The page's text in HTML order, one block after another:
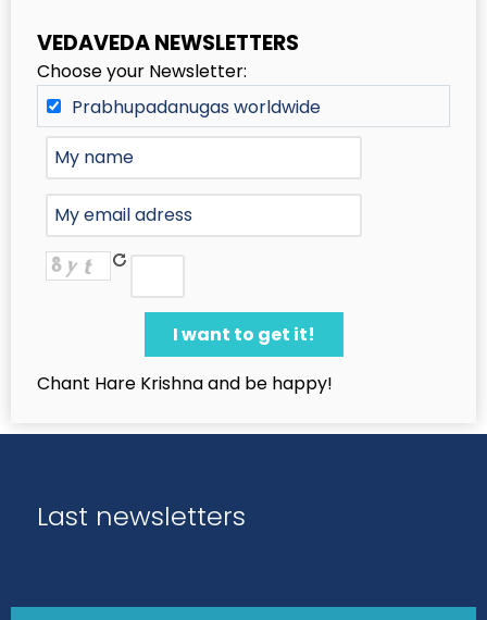
VEDAVEDA NEWSLETTERS
Choose your Newsletter:
Prabhupadanugas worldwide
Chant Hare Krishna and be happy!
Last newsletters